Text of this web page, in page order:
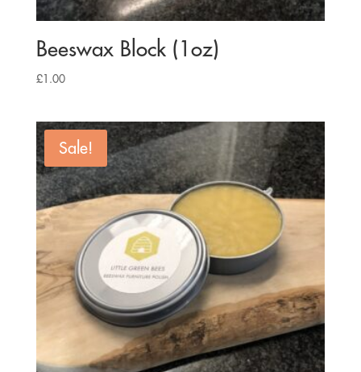
Beeswax Block (1oz)
£1.00
Sale!